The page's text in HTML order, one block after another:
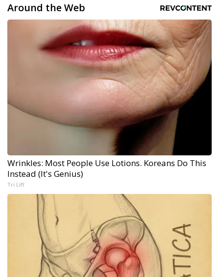
Around the Web
Wrinkles: Most People Use Lotions. Koreans Do This
Instead (It's Genius)
Tri Lift